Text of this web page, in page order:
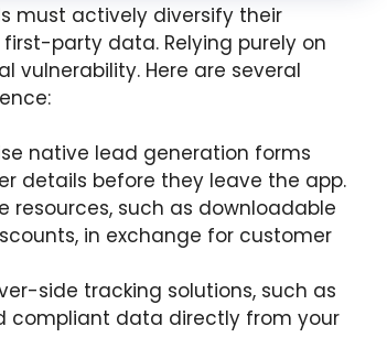
must actively diversify their
party data. Relying purely on
vulnerability. Here are several
native lead generation forms
details before they leave the app.
resources, such as downloadable
in exchange for customer
side tracking solutions, such as
compliant data directly from your